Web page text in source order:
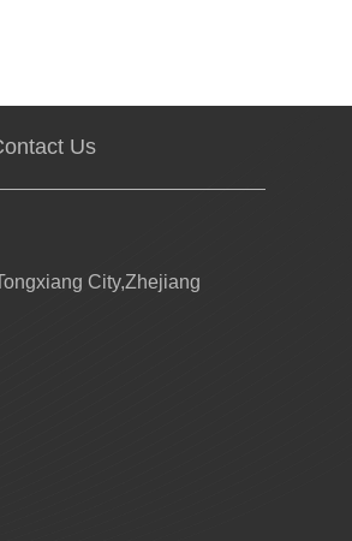
Us
City,Zhejiang